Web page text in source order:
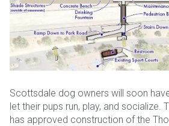
Scottsdale dog owners will soon
let their pups run, play, and socialize.
has approved construction of the